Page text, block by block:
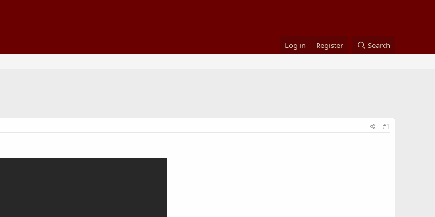
Log in Register Search
#1